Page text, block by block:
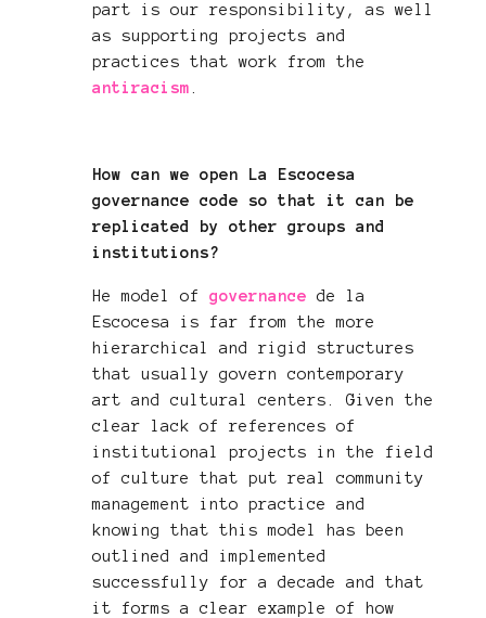
part is our responsibility, as well
as supporting projects and
practices that work from the
antiracism
How can we open La Escocesa
governance code so that it can be
replicated by other groups and
institutions?
He model of governance de la
Escocesa is far from the more
hierarchical and rigid structures
that usually govern contemporary
art and cultural centers. Given the
clear lack of references of
institutional projects in the field
of culture that put real community
management into practice and
knowing that this model has been
outlined and implemented
successfully for a decade and that
it forms a clear example of how